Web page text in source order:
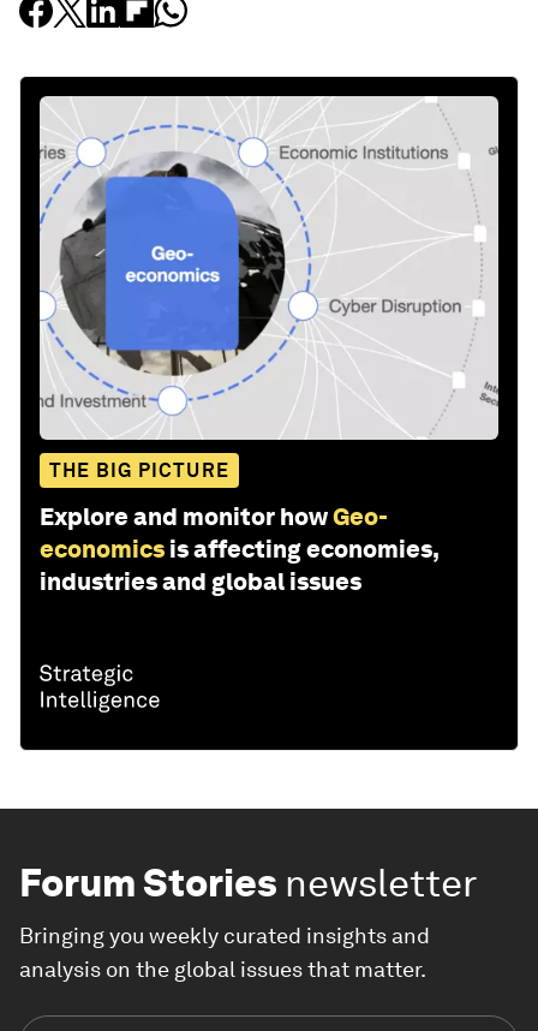
THE BIG PICTURE
Explore and monitor howGeo-
economics is affecting economies,
industries and global issues
Forum Stories newsletter
Bringing you weekly curated insights and
analysis on the global issues that matter.